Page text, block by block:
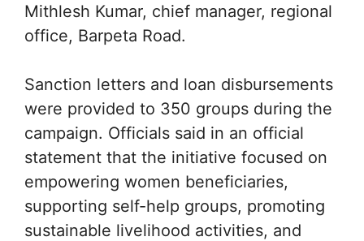
Mithlesh Kumar, chief manager, regional
office, Barpeta Road.
Sanction letters and loan disbursements
were provided to 350 groups during the
campaign. Officials said in an official
statement that the initiative focused on
empowering women beneficiaries,
supporting self-help groups, promoting
sustainable livelihood activities, and